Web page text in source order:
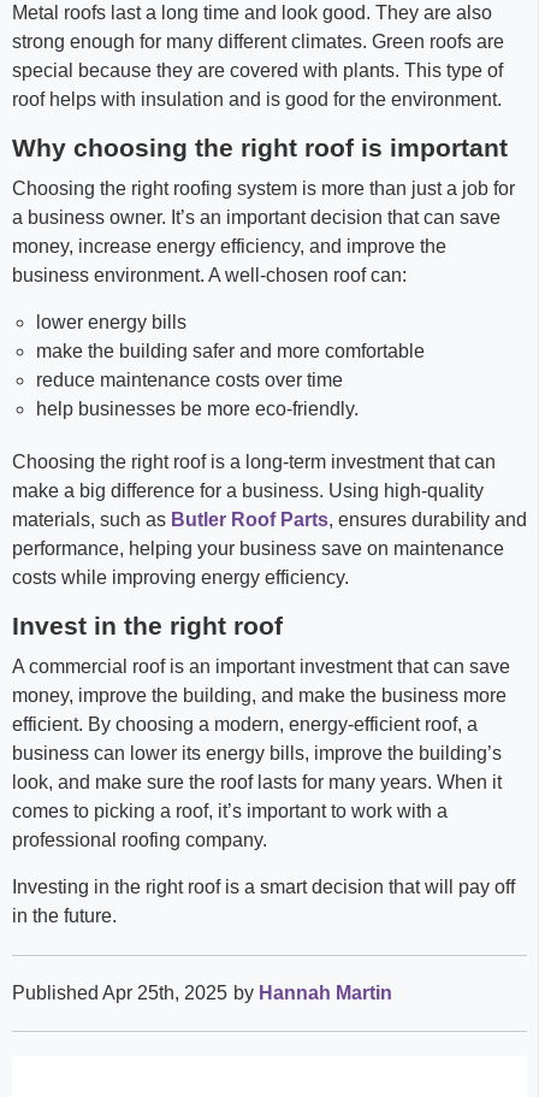
Metal roofs last a long time and look good. They are also
strong enough for many different climates. Green roofs are
special because they are covered with plants. This type of
roof helps with insulation and is good for the environment.
Why choosing the right roof is important
Choosing the right roofing system is more than just a job for
a business owner. It’s an important decision that can save
money, increase energy efficiency, and improve the
business environment. A well-chosen roof can:
lower energy bills
make the building safer and more comfortable
reduce maintenance costs over time
help businesses be more eco-friendly.
Choosing the right roof is a long-term investment that can
make a big difference for a business. Using high-quality
materials, such as Butler Roof Parts, ensures durability and
performance, helping your business save on maintenance
costs while improving energy efficiency.
Invest in the right roof
A commercial roof is an important investment that can save
money, improve the building, and make the business more
efficient. By choosing a modern, energy-efficient roof, a
business can lower its energy bills, improve the building’s
look, and make sure the roof lasts for many years. When it
comes to picking a roof, it’s important to work with a
professional roofing company.
Investing in the right roof is a smart decision that will pay off
in the future.
Published Apr 25th, 2025 by Hannah Martin